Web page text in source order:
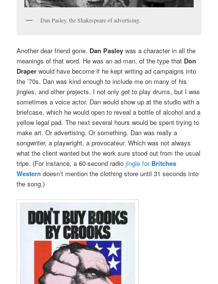
Dan Pasley, the Shakespeare of advertising.
Another dear friend gone. Dan Pasley was a character in all the
meanings of that word. He was an ad man, of the type that Don
Draper would have become if he kept writing ad campaigns into
the ’70s. Dan was kind enough to include me on many of his
jingles, and other projects. I not only got to play drums, but I was
sometimes a voice actor. Dan would show up at the studio with a
briefcase, which he would open to reveal a bottle of alcohol and a
yellow legal pad. The next several hours would be spent trying to
make art. Or advertising. Or something. Dan was really a
songwriter, a playwright, a provocateur. Which was not always
what the client wanted but the work sure stood out from the usual
tripe. (For instance, a 60-second radiojingle for Britches
Western doesn’t mention the clothing store until 31 seconds into
the song.)